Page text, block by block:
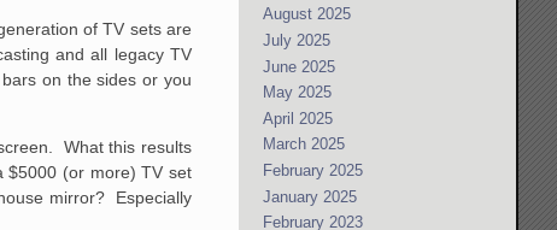
of TV sets are
and all legacy TV
on the sides or you
What this results
$5000 (or more) TV set
mirror? Especially
August 2025
July 2025
June 2025
May 2025
April 2025
March 2025
February 2025
January 2025
February 2023